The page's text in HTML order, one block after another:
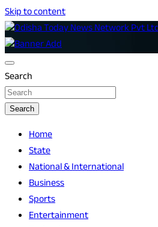
Skip to content
Odisha Today News
Breaking News | Odisha News |
Odisha Today
Search
Search
Home
State
National & International
Business
Sports
Entertainment